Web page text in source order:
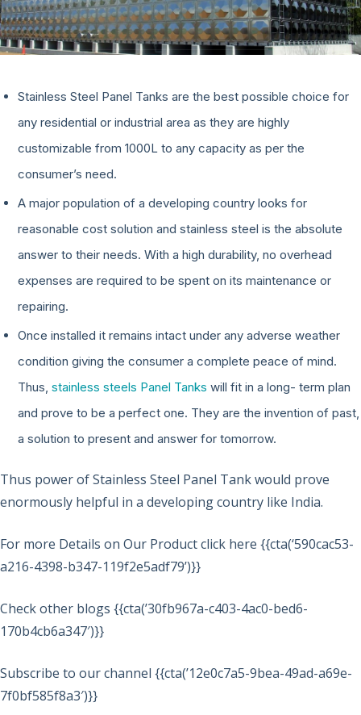
Stainless Steel Panel Tanks are the best possible choice for
any residential or industrial area as they are highly
customizable from 1000L to any capacity as per the
consumer’s need.
A major population of a developing country looks for
reasonable cost solution and stainless steel is the absolute
answer to their needs. With a high durability, no overhead
expenses are required to be spent on its maintenance or
repairing.
Once installed it remains intact under any adverse weather
condition giving the consumer a complete peace of mind.
Thus, stainless steels Panel Tanks will fit in a long- term plan
and prove to be a perfect one. They are the invention of past,
a solution to present and answer for tomorrow.
Thus power of Stainless Steel Panel Tank would prove
enormously helpful in a developing country like India.
For more Details on Our Product click here {{cta(‘590cac53-
a216-4398-b347-119f2e5adf79’)}}
Check other blogs {{cta(’30fb967a-c403-4ac0-bed6-
170b4cb6a347′)}}
Subscribe to our channel {{cta(’12e0c7a5-9bea-49ad-a69e-
7f0bf585f8a3′)}}